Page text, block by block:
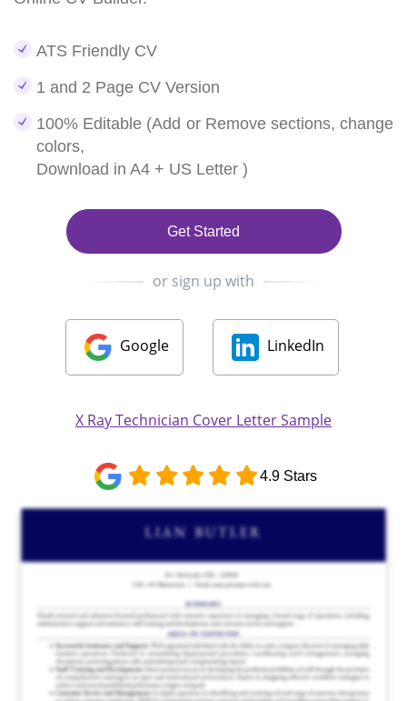
ATS Friendly CV
1 and 2 Page CV Version
100% Editable (Add or Remove sections, change
colors,
Download in A4 + US Letter )
Get Started
or sign up with
Google LinkedIn
X Ray Technician Cover Letter Sample
4.9 Stars